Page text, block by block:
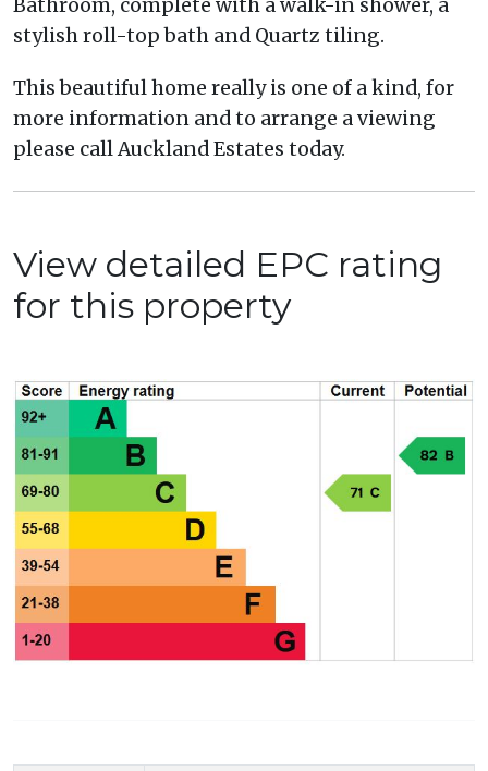
Bathroom, complete with a walk-in shower, a
stylish roll-top bath and Quartz tiling.
This beautiful home really is one of a kind, for
more information and to arrange a viewing
please call Auckland Estates today.
View detailed EPC rating
for this property